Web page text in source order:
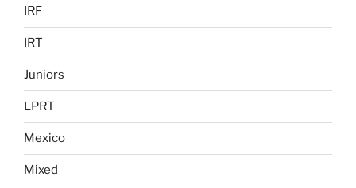
IRF
IRT
Juniors
LPRT
Mexico
Mixed